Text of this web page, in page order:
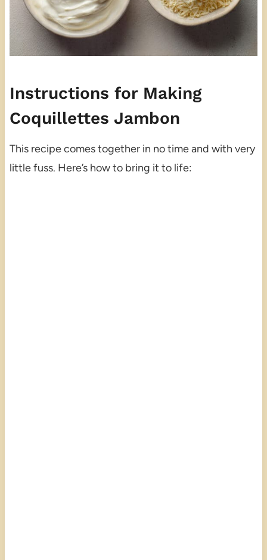
Instructions for Making
Coquillettes Jambon
This recipe comes together in no time and with very
little fuss. Here’s how to bring it to life: